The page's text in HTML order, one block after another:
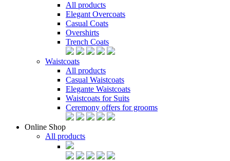
All products
Elegant Overcoats
Casual Coats
Overshirts
Trench Coats
Waistcoats
All products
Casual Waistcoats
Elegante Waistcoats
Waistcoats for Suits
Ceremony offers for grooms
Online Shop
All products